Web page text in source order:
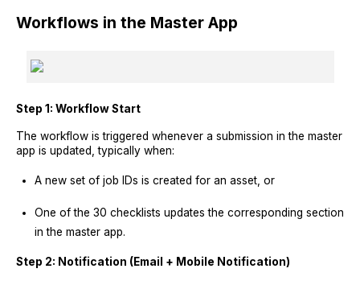
Workflows in the Master App
Step 1: Workflow Start
The workflow is triggered whenever a submission in the master
app is updated, typically when:
A new set of job IDs is created for an asset, or
One of the 30 checklists updates the corresponding section
in the master app.
Step 2: Notification (Email + Mobile Notification)